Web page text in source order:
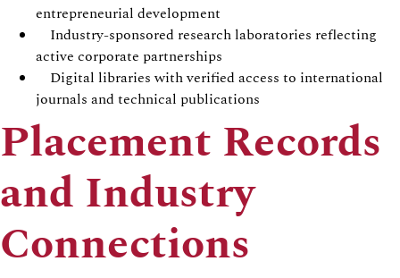
entrepreneurial development
Industry-sponsored research laboratories reflecting
active corporate partnerships
Digital libraries with verified access to international
journals and technical publications
Placement Records
and Industry
Connections